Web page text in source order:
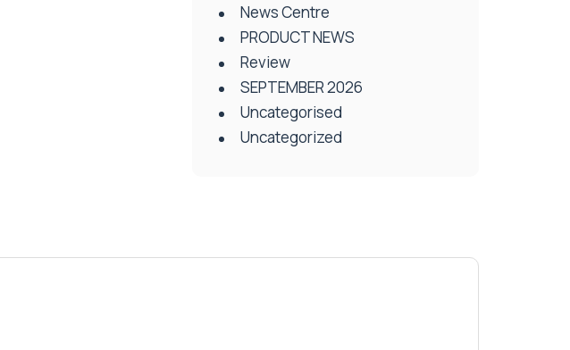
News Centre
PRODUCT NEWS
Review
SEPTEMBER 2026
Uncategorised
Uncategorized